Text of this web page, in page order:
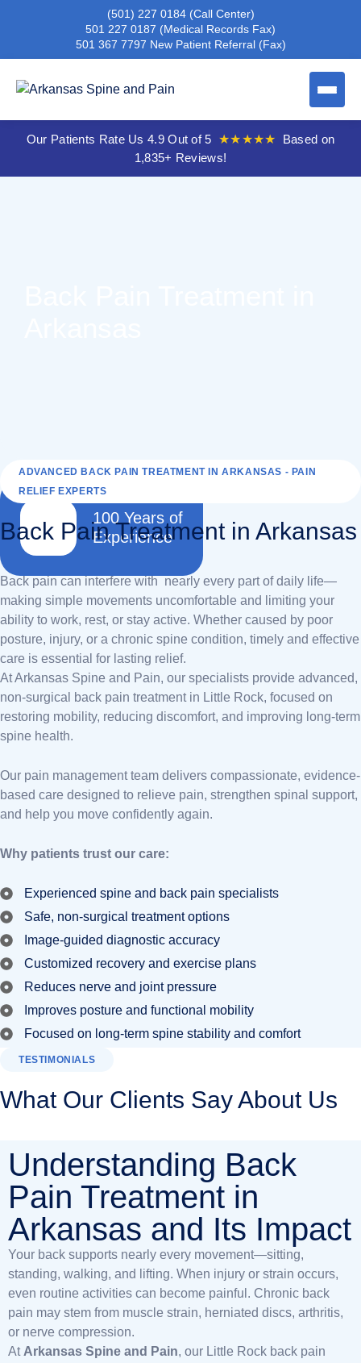
(501) 227 0184 (Call Center)
501 227 0187 (Medical Records Fax)
501 367 7797 New Patient Referral (Fax)
Our Patients Rate Us 4.9 Out of 5 ★★★★★
Based on
1,835+ Reviews!
100 Years of
Experience
ADVANCED BACK PAIN TREATMENT IN ARKANSAS - PAIN
RELIEF EXPERTS
Back Pain Treatment in Arkansas
Back pain can interfere with nearly every part of daily life—
making simple movements uncomfortable and limiting your
ability to work, rest, or stay active. Whether caused by poor
posture, injury, or a chronic spine condition, timely and effective
care is essential for lasting relief.
At Arkansas Spine and Pain, our specialists provide advanced,
non-surgical back pain treatment in Little Rock, focused on
restoring mobility, reducing discomfort, and improving long-term
spine health.
Our pain management team delivers compassionate, evidence-
based care designed to relieve pain, strengthen spinal support,
and help you move confidently again.
Why patients trust our care:
Experienced spine and back pain specialists
Safe, non-surgical treatment options
Image-guided diagnostic accuracy
Customized recovery and exercise plans
Reduces nerve and joint pressure
Improves posture and functional mobility
Focused on long-term spine stability and comfort
TESTIMONIALS
What Our Clients Say About Us
Understanding Back
Pain Treatment in
Arkansas and Its Impact
Your back supports nearly every movement—sitting,
standing, walking, and lifting. When injury or strain occurs,
even routine activities can become painful. Chronic back
pain may stem from muscle strain, herniated discs, arthritis,
or nerve compression.
At Arkansas Spine and Pain, our Little Rock back pain